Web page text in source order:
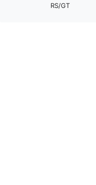
RS/GT